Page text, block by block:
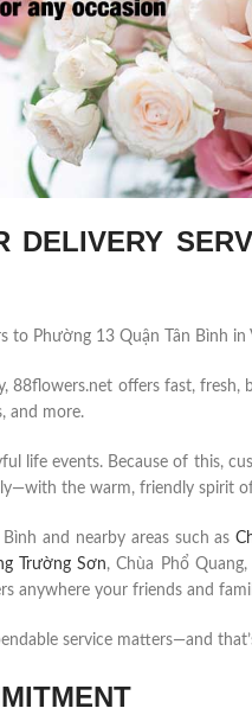
DELIVERY
to Phường 13 Quận Tân Bình in
88flowers.net offers fast,
and more.
life events. Because of this,
the warm, friendly spirit
and nearby areas such as
Trường Sơn, Chùa Phổ
anywhere your friends and
service matters—and